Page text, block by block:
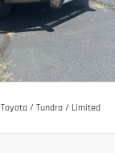
Toyota / Tundra / Limited